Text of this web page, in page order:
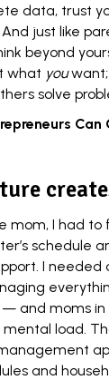
data, trust
just like
beyond
what youwant;
solve
Can
mom, I had
schedule
I needed
— and moms
load.
and